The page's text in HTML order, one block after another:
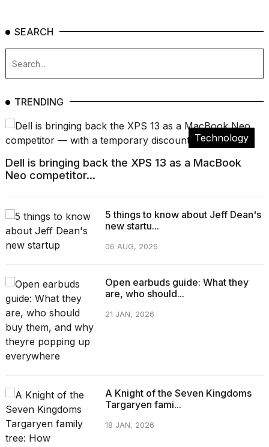
SEARCH
TRENDING
Technology
Dell is bringing back the XPS 13 as a MacBook
Neo competitor...
5 things to know about Jeff Dean's
new startu...
06 AUG, 2026
Open earbuds guide: What they
are, who should...
21 JAN, 2026
A Knight of the Seven Kingdoms
Targaryen fami...
18 JAN, 2026